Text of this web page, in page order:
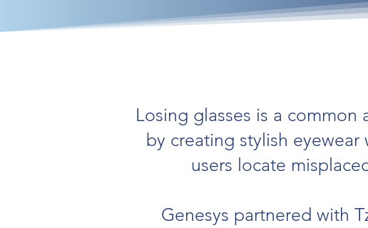
Losing glasses is a
by creating stylish
users locate
Genesys partnered with